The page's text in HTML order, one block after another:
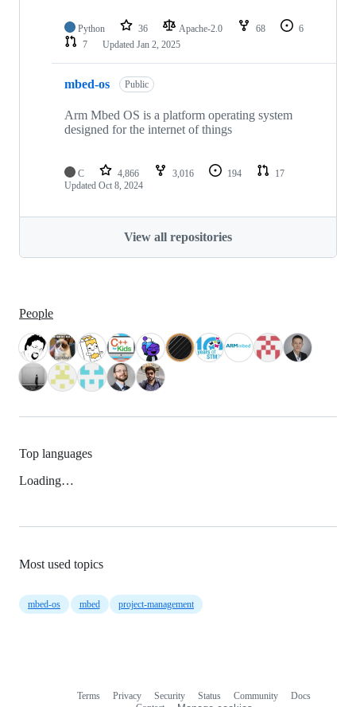
Python 36 Apache-2.0 68
6
7
Updated Jan 2, 2025
mbed-os Public
Arm Mbed OS is a platform operating system
designed for the internet of things
C 4,866 3,016 194
17
Updated Oct 8, 2024
View all repositories
People
Top languages
Loading…
Most used topics
mbed-os mbed project-management
Terms Privacy Security Status Community
Docs